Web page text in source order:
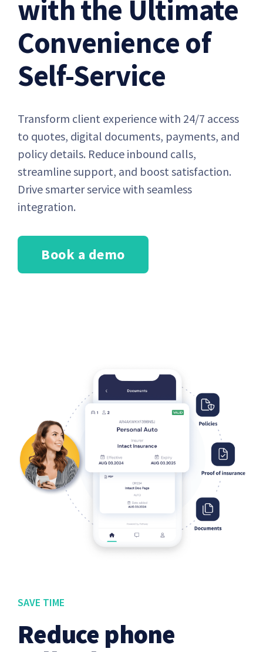
with the Ultimate
Convenience of
Self-Service
Transform client experience with 24/7 access
to quotes, digital documents, payments, and
policy details. Reduce inbound calls,
streamline support, and boost satisfaction.
Drive smarter service with seamless
integration.
Book a demo
SAVE TIME
Reduce phone